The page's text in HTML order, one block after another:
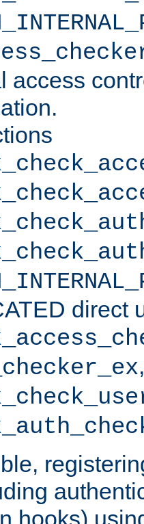
access
direct
,
hooks)